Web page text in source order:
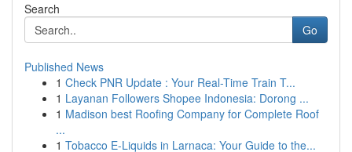
Search
Go
Published News
1 Check PNR Update : Your Real-Time Train T...
1 Layanan Followers Shopee Indonesia: Dorong ...
1 Madison best Roofing Company for Complete Roof
...
1 Tobacco E-Liquids in Larnaca: Your Guide to the...